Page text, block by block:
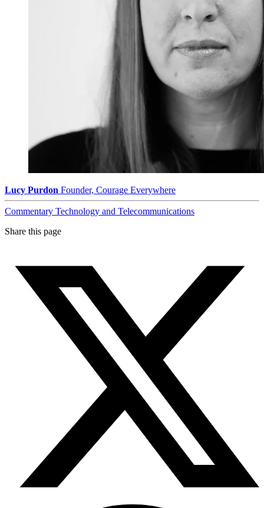
Lucy Purdon Founder, Courage Everywhere
Commentary Technology and Telecommunications
Share this page